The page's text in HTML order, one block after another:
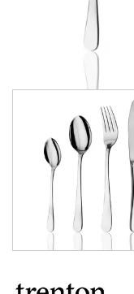
KINGSTON VINTAGE
MIAMI BLACK
MIAMI CHAMPAGNE
MIAMI COPPER
MIAMI GOLD
MILAN
MONACO
MONTREAL
OSLO
PARIS
PARIS VINTAGE